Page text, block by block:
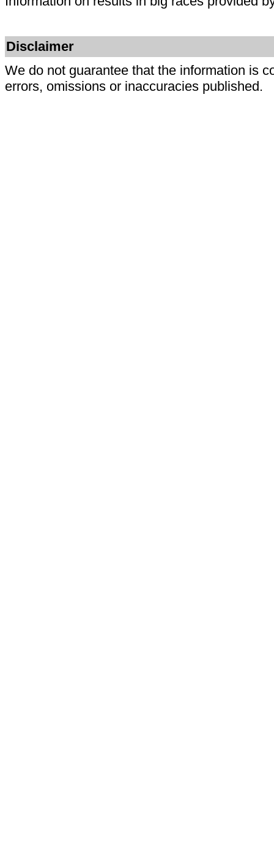
Disclaimer
We do not guarantee that the information is
errors, omissions or inaccuracies published.